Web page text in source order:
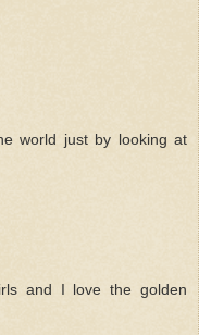
world just by looking at
and I love the golden